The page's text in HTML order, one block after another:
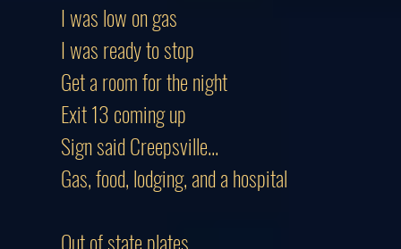
I was low on gas
I was ready to stop
Get a room for the night
Exit 13 coming up
Sign said Creepsville...
Gas, food, lodging, and a hospital
Out of state plates